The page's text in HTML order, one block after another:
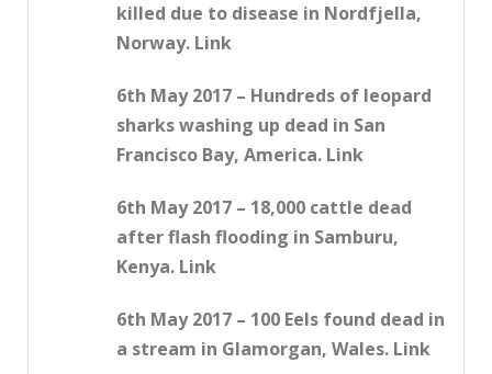
killed due to disease in Nordfjella,
Norway. Link
6th May 2017 – Hundreds of leopard
sharks washing up dead in San
Francisco Bay, America. Link
6th May 2017 – 18,000 cattle dead
after flash flooding in Samburu,
Kenya. Link
6th May 2017 – 100 Eels found dead in
a stream in Glamorgan, Wales. Link